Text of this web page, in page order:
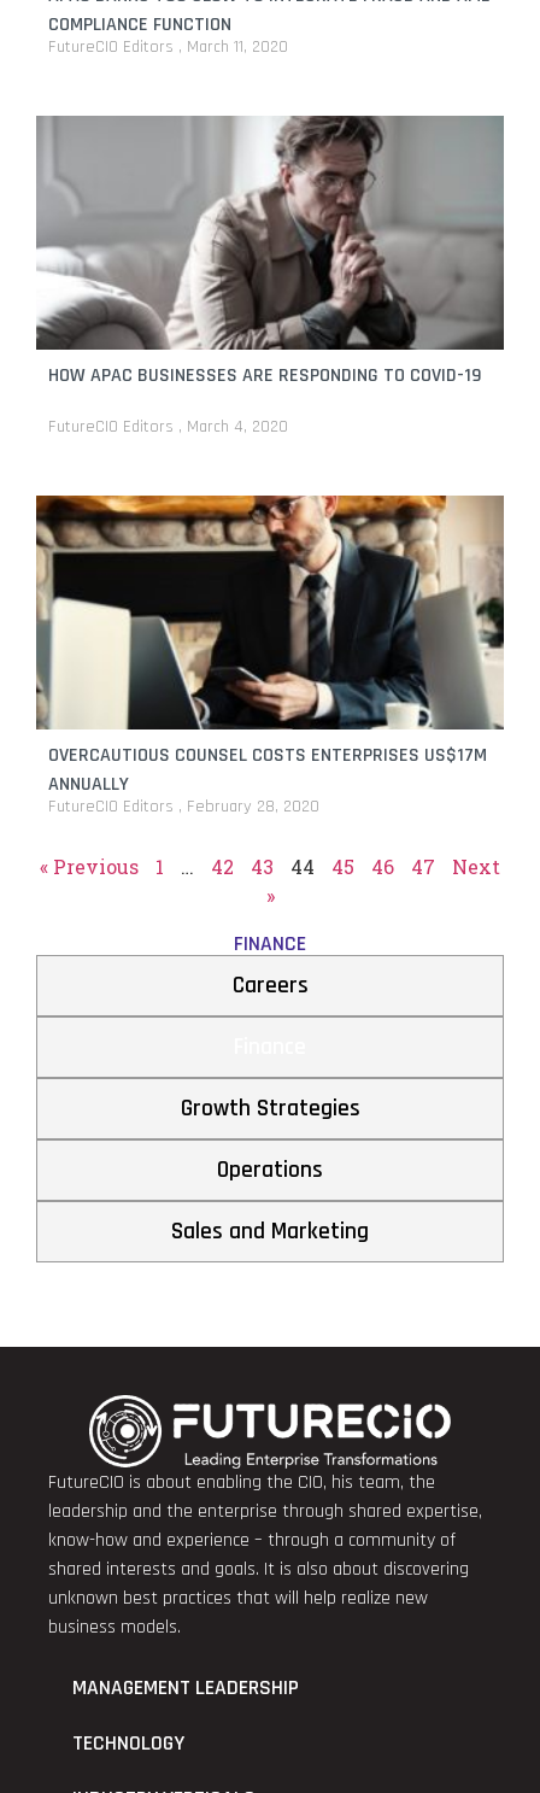
COMPLIANCE FUNCTION
FutureCIO Editors March 11, 2020
HOW APAC BUSINESSES ARE RESPONDING TO COVID-19
FutureCIO Editors March 4, 2020
OVERCAUTIOUS COUNSEL COSTS ENTERPRISES US$17M
ANNUALLY
FutureCIO Editors February 28, 2020
« Previous 1 … 42 43 44 45 46 47
Next
»
FINANCE
Careers
Growth Strategies
Operations
Sales and Marketing
FutureCIO is about enabling the CIO, his team, the
leadership and the enterprise through shared expertise,
know-how and experience – through a community of
shared interests and goals. It is also about discovering
unknown best practices that will help realize new
business models.
MANAGEMENT LEADERSHIP
TECHNOLOGY